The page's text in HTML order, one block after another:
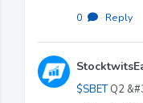
0 · Reply
$SBETQ2